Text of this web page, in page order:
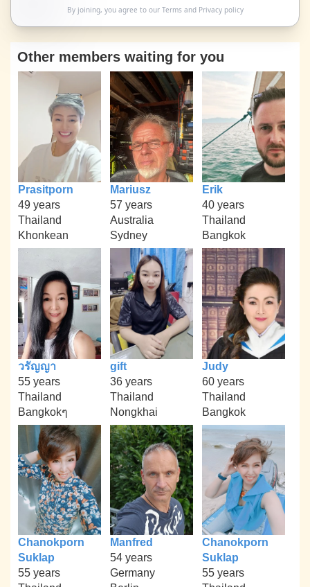
By joining, you agree to our Termsand Privacy policy
Other members waiting for you
Prasitporn
49 years
Thailand
Khonkean
Mariusz
57 years
Australia
Sydney
Erik
40 years
Thailand
Bangkok
วรัญญา
55 years
Thailand
Bangkokๆ
gift
36 years
Thailand
Nongkhai
Judy
60 years
Thailand
Bangkok
Chanokporn
Suklap
55 years
Manfred
54 years
Germany
Chanokporn
Suklap
55 years